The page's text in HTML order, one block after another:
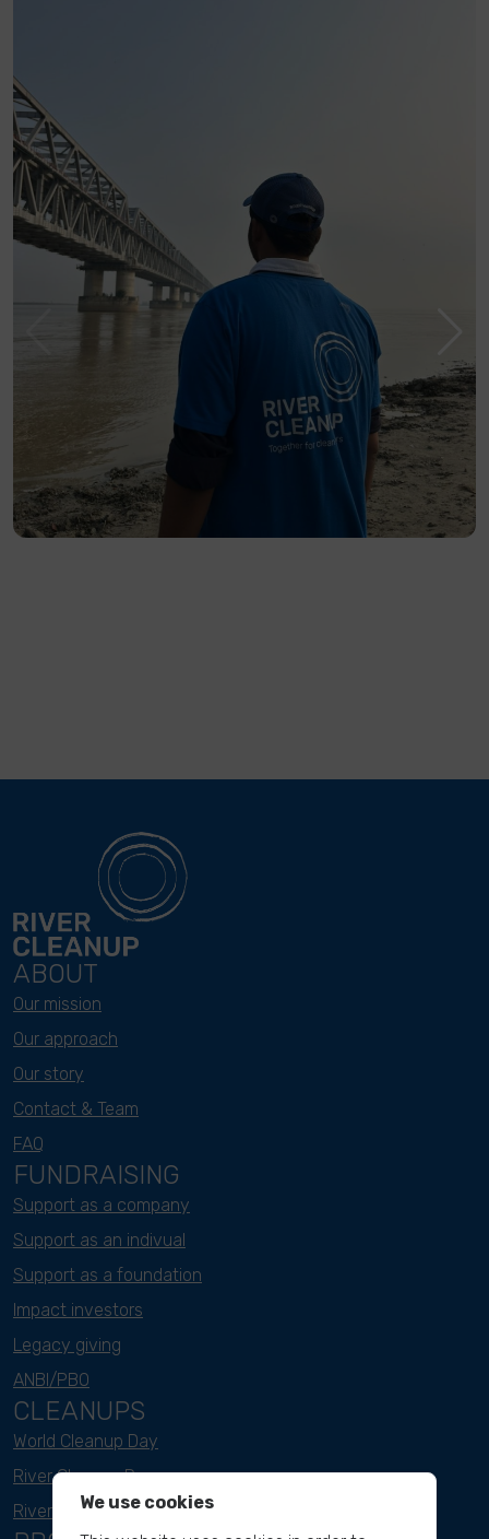
ABOUT
Our mission
Our approach
Our story
Contact & Team
FAQ
FUNDRAISING
Support as a company
Support as an indivual
Support as a foundation
Impact investors
Legacy giving
ANBI/PBO
CLEANUPS
World Cleanup Day
River Cleanup Days
River Cleanup Challenge
We use cookies